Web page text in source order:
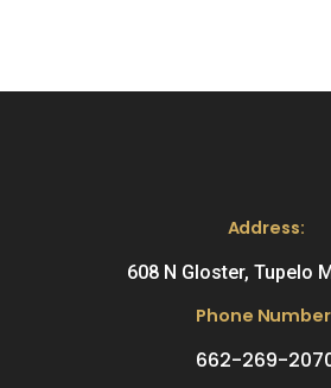
Address:
608 N Gloster, Tupelo
Phone
662-269-